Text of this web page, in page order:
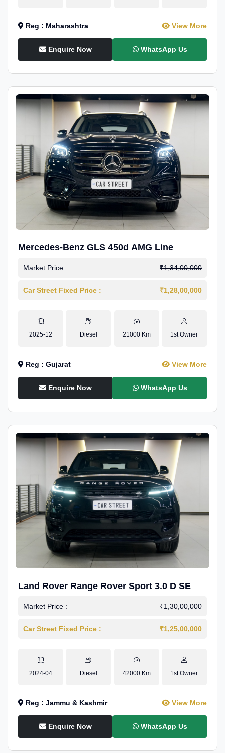
Reg : Maharashtra View More
Enquire Now WhatsApp Us
Mercedes-Benz GLS 450d AMG Line
Market Price : ₹1,34,00,000
Car Street Fixed Price : ₹1,28,00,000
2025-12 Diesel 21000 Km 1st Owner
Reg : Gujarat View More
Enquire Now WhatsApp Us
Land Rover Range Rover Sport 3.0 D SE
Market Price : ₹1,30,00,000
Car Street Fixed Price : ₹1,25,00,000
2024-04 Diesel 42000 Km 1st Owner
Reg : Jammu & Kashmir View More
Enquire Now WhatsApp Us